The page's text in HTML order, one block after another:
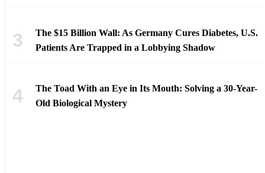
The $15 Billion Wall: As Germany Cures Diabetes, U.S.
Patients Are Trapped in a Lobbying Shadow
The Toad With an Eye in Its Mouth: Solving a 30-Year-
Old Biological Mystery